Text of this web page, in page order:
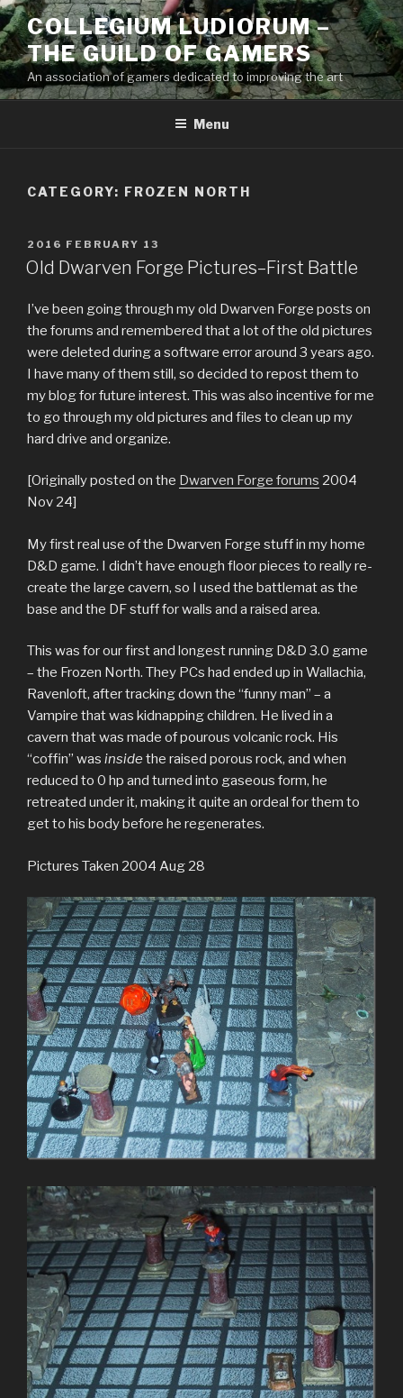
Skip
to
content
COLLEGIUM LUDIORUM –
THE GUILD OF GAMERS
An association of gamers dedicated to improving the art
Menu
CATEGORY: FROZEN NORTH
POSTED
ON
2016 FEBRUARY 13
Old Dwarven Forge Pictures–First Battle
I’ve been going through my old Dwarven Forge posts on
the forums and remembered that a lot of the old pictures
were deleted during a software error around 3 years ago.
I have many of them still, so decided to repost them to
my blog for future interest. This was also incentive for me
to go through my old pictures and files to clean up my
hard drive and organize.
[Originally posted on the Dwarven Forge forums 2004
Nov 24]
My first real use of the Dwarven Forge stuff in my home
D&D game. I didn’t have enough floor pieces to really re-
create the large cavern, so I used the battlemat as the
base and the DF stuff for walls and a raised area.
This was for our first and longest running D&D 3.0 game
– the Frozen North. They PCs had ended up in Wallachia,
Ravenloft, after tracking down the “funny man” – a
Vampire that was kidnapping children. He lived in a
cavern that was made of pourous volcanic rock. His
“coffin” was inside the raised porous rock, and when
reduced to 0 hp and turned into gaseous form, he
retreated under it, making it quite an ordeal for them to
get to his body before he regenerates.
Pictures Taken 2004 Aug 28